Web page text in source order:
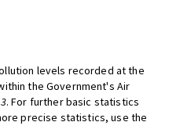
levels recorded at the
the Government's Air
. For further basic statistics
precise statistics, use the